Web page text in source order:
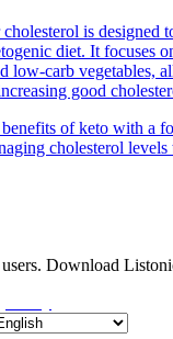
is designed
diet. It focuses
low-carb vegetables,
good
of keto with a
cholesterol
Download